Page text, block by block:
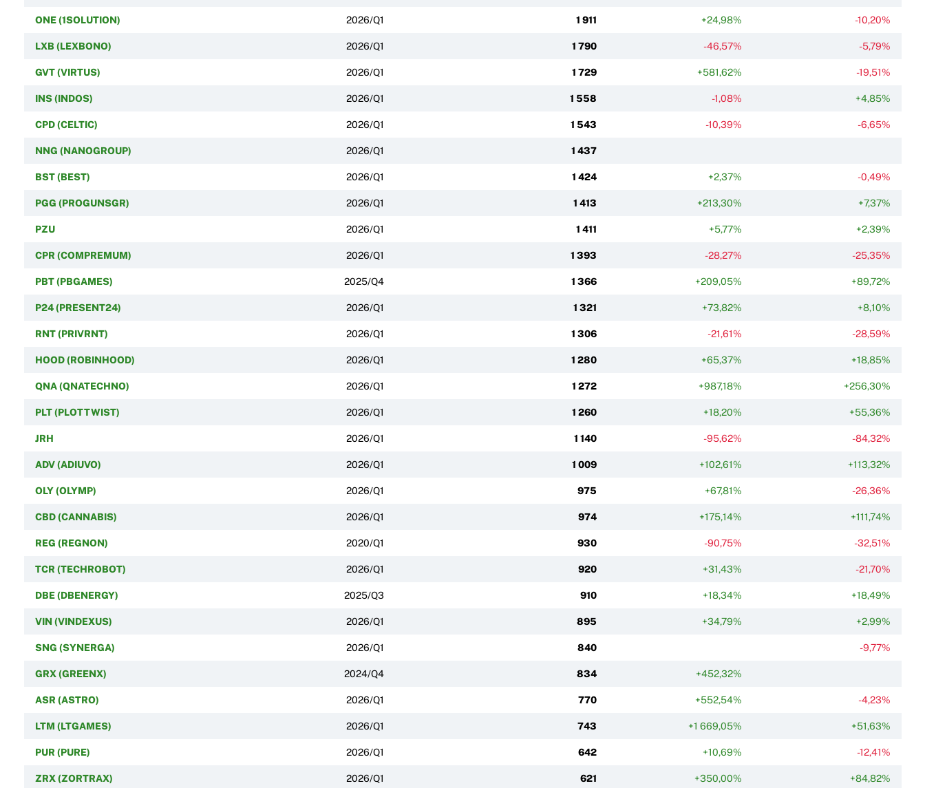
ONE (1SOLUTION) 2026/Q1 1 911 +24,98% -10,20%
LXB (LEXBONO) 2026/Q1 1 790 -46,57% -5,79%
GVT (VIRTUS) 2026/Q1 1 729 +581,62% -19,51%
INS (INDOS) 2026/Q1 1 558 -1,08% +4,85%
CPD (CELTIC) 2026/Q1 1 543 -10,39% -6,65%
NNG (NANOGROUP) 2026/Q1 1 437
BST (BEST) 2026/Q1 1 424 +2,37% -0,49%
PGG (PROGUNSGR) 2026/Q1 1 413 +213,30% +7,37%
PZU 2026/Q1 1 411 +5,77% +2,39%
CPR (COMPREMUM) 2026/Q1 1 393 -28,27% -25,35%
PBT (PBGAMES) 2025/Q4 1 366 +209,05% +89,72%
P24 (PRESENT24) 2026/Q1 1 321 +73,82% +8,10%
RNT (PRIVRNT) 2026/Q1 1 306 -21,61% -28,59%
HOOD (ROBINHOOD) 2026/Q1 1 280 +65,37% +18,85%
QNA (QNATECHNO) 2026/Q1 1 272 +987,18% +256,30%
PLT (PLOTTWIST) 2026/Q1 1 260 +18,20% +55,36%
JRH 2026/Q1 1 140 -95,62% -84,32%
ADV (ADIUVO) 2026/Q1 1 009 +102,61% +113,32%
OLY (OLYMP) 2026/Q1 975 +67,81% -26,36%
CBD (CANNABIS) 2026/Q1 974 +175,14% +111,74%
REG (REGNON) 2020/Q1 930 -90,75% -32,51%
TCR (TECHROBOT) 2026/Q1 920 +31,43% -21,70%
DBE (DBENERGY) 2025/Q3 910 +18,34% +18,49%
VIN (VINDEXUS) 2026/Q1 895 +34,79% +2,99%
SNG (SYNERGA) 2026/Q1 840 -9,77%
GRX (GREENX) 2024/Q4 834 +452,32%
ASR (ASTRO) 2026/Q1 770 +552,54% -4,23%
LTM (LTGAMES) 2026/Q1 743 +1 669,05% +51,63%
PUR (PURE) 2026/Q1 642 +10,69% -12,41%
ZRX (ZORTRAX) 2026/Q1 621 +350,00% +84,82%